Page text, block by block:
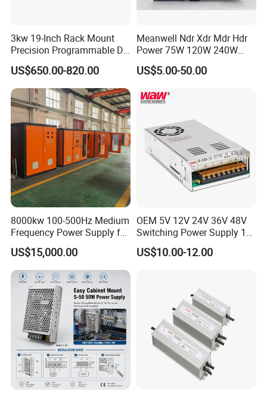
3kw 19-Inch Rack Mount
Precision Programmable DC
Power Supply
US$650.00-820.00
Meanwell Ndr Xdr Mdr Hdr
Power 75W 120W 240W
480W 960W 12V 24V 36V
48V Switching DIN Rail
Control System
US$5.00-50.00
8000kw 100-500Hz Medium
Frequency Power Supply for
Aluminum Electrolysis
US$15,000.00
OEM 5V 12V 24V 36V 48V
Switching Power Supply 1A
2A 5A 10A 20A 30A for LED
Strip Light
US$10.00-12.00